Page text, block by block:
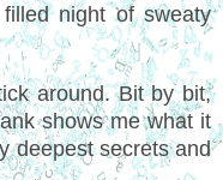
night of sweaty
around. Bit by bit,
shows me what it
deepest secrets and